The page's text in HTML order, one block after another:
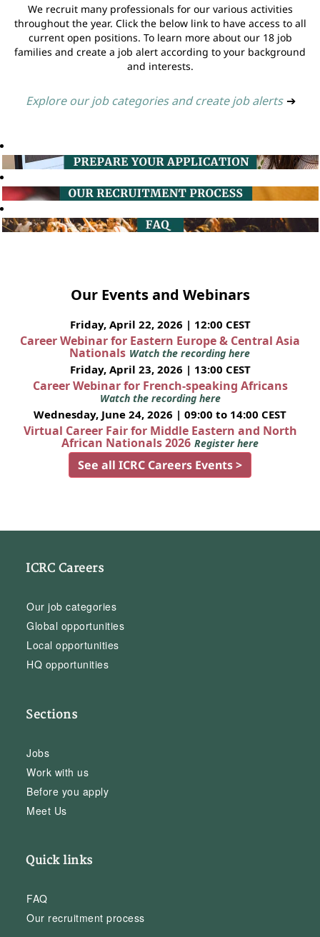
We recruit many professionals for our various activities
throughout the year. Click the below link to have access to all
current open positions. To learn more about our 18 job
families and create a job alert according to your background
and interests.
Explore our job categories and create job alerts ➔
Our Events and Webinars
Friday, April 22, 2026 | 12:00 CEST
Career Webinar for Eastern Europe & Central Asia
Nationals Watch the recording here
Friday, April 23, 2026 | 13:00 CEST
Career Webinar for French-speaking Africans
Watch the recording here
Wednesday, June 24, 2026 | 09:00 to 14:00 CEST
Virtual Career Fair for Middle Eastern and North
African Nationals 2026 Register here
See all ICRC Careers Events >
ICRC Careers
Our job categories
Global opportunities
Local opportunities
HQ opportunities
Sections
Jobs
Work with us
Before you apply
Meet Us
Quick links
FAQ
Our recruitment process